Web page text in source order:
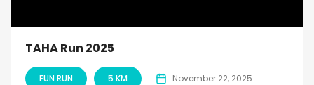
TAHA Run 2025
FUN RUN 5 KM November 22, 2025